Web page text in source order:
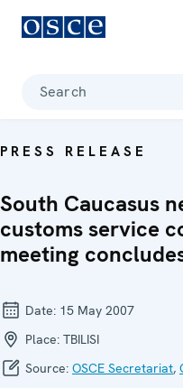
Search
PRESS RELEASE
South Caucasus
customs service
meeting
Date: 15 May 2007
Place: TBILISI
Source: OSCE Secretariat,